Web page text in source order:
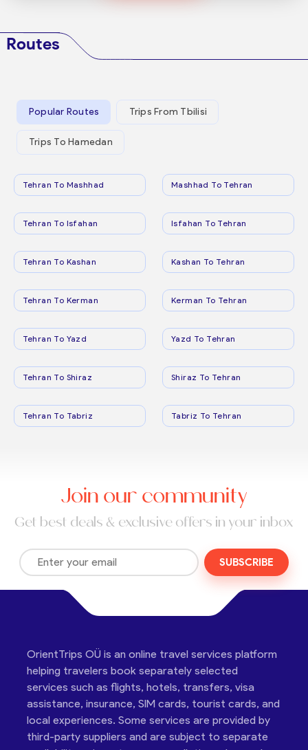
Routes
Popular Routes Trips From Tbilisi
Trips To Hamedan
Tehran To Mashhad Mashhad To Tehran
Tehran To Isfahan Isfahan To Tehran
Tehran To Kashan Kashan To Tehran
Tehran To Kerman Kerman To Tehran
Tehran To Yazd Yazd To Tehran
Tehran To Shiraz Shiraz To Tehran
Tehran To Tabriz Tabriz To Tehran
Join our community
Get best deals & exclusive offers in your inbox
SUBSCRIBE
OrientTrips OÜ is an online travel services platform
helping travelers book separately selected
services such as flights, hotels, transfers, visa
assistance, insurance, SIM cards, tourist cards, and
local experiences. Some services are provided by
third-party suppliers and are subject to separate